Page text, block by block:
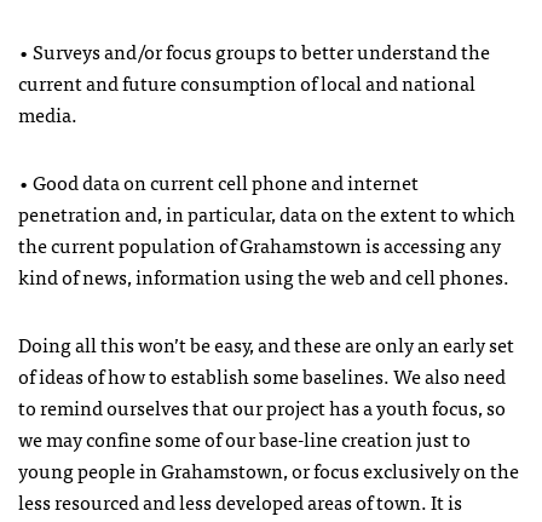
• Surveys and/or focus groups to better understand the
current and future consumption of local and national
media.
• Good data on current cell phone and internet
penetration and, in particular, data on the extent to which
the current population of Grahamstown is accessing any
kind of news, information using the web and cell phones.
Doing all this won’t be easy, and these are only an early set
of ideas of how to establish some baselines. We also need
to remind ourselves that our project has a youth focus, so
we may confine some of our base-line creation just to
young people in Grahamstown, or focus exclusively on the
less resourced and less developed areas of town. It is